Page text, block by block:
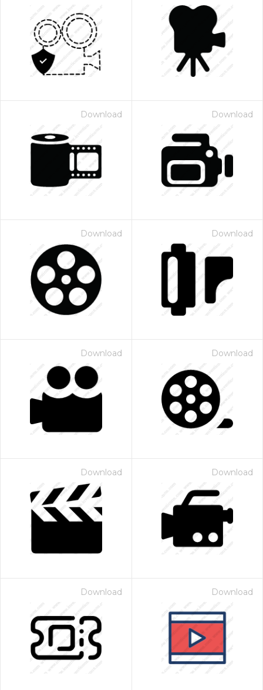
Download Download
Download Download
Download Download
Download Download
Download Download